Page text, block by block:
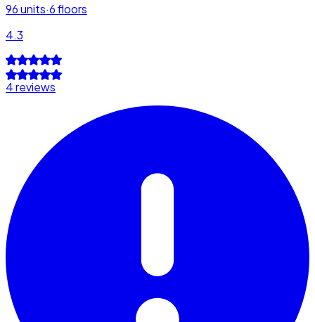
96units·6floors
4.3
4 reviews